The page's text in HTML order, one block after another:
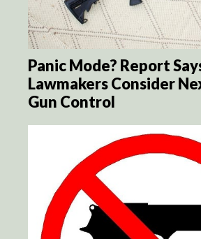
Panic Mode? Report
Lawmakers Consider
Gun Control